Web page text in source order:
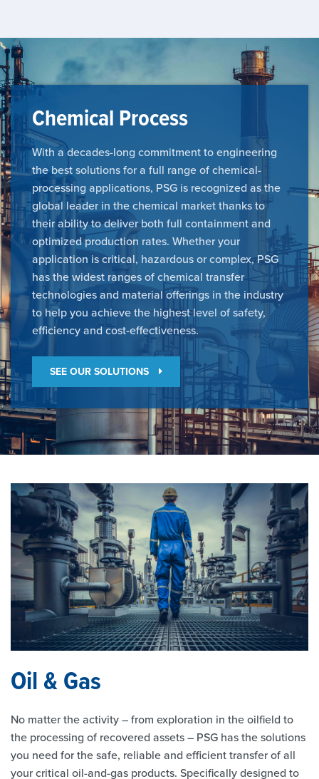
Chemical Process
With a decades-long commitment to engineering
the best solutions for a full range of chemical-
processing applications, PSG is recognized as the
global leader in the chemical market thanks to
their ability to deliver both full containment and
optimized production rates. Whether your
application is critical, hazardous or complex, PSG
has the widest ranges of chemical transfer
technologies and material offerings in the industry
to help you achieve the highest level of safety,
efficiency and cost-effectiveness.
SEE OUR SOLUTIONS
Oil & Gas
No matter the activity – from exploration in the oilfield to
the processing of recovered assets – PSG has the solutions
you need for the safe, reliable and efficient transfer of all
your critical oil-and-gas products. Specifically designed to